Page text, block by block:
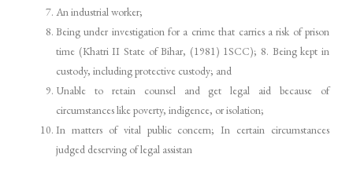
An industrial worker;
Being under investigation for a crime that carries a risk of prison
time (Khatri II State of Bihar, (1981) 1SCC); 8. Being kept in
custody, including protective custody; and
Unable to retain counsel and get legal aid because of
circumstances like poverty, indigence, or isolation;
In matters of vital public concern; In certain circumstances
judged deserving of legal assistan